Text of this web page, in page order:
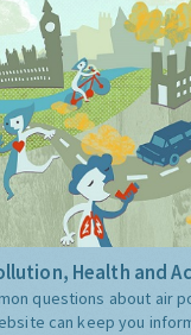
Health and
questions about air
can keep you